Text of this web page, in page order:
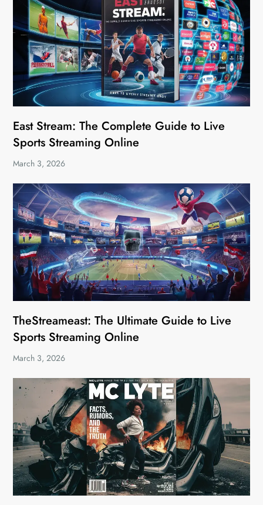
East Stream: The Complete Guide to Live
Sports Streaming Online
March 3, 2026
TheStreameast: The Ultimate Guide to Live
Sports Streaming Online
March 3, 2026